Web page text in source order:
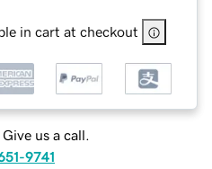
in cart at checkout
us a call.
9741